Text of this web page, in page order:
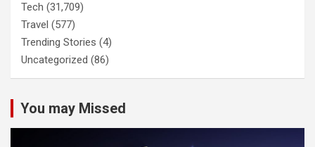
Tech (31,709)
Travel (577)
Trending Stories (4)
Uncategorized (86)
You may Missed